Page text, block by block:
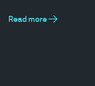
Read more